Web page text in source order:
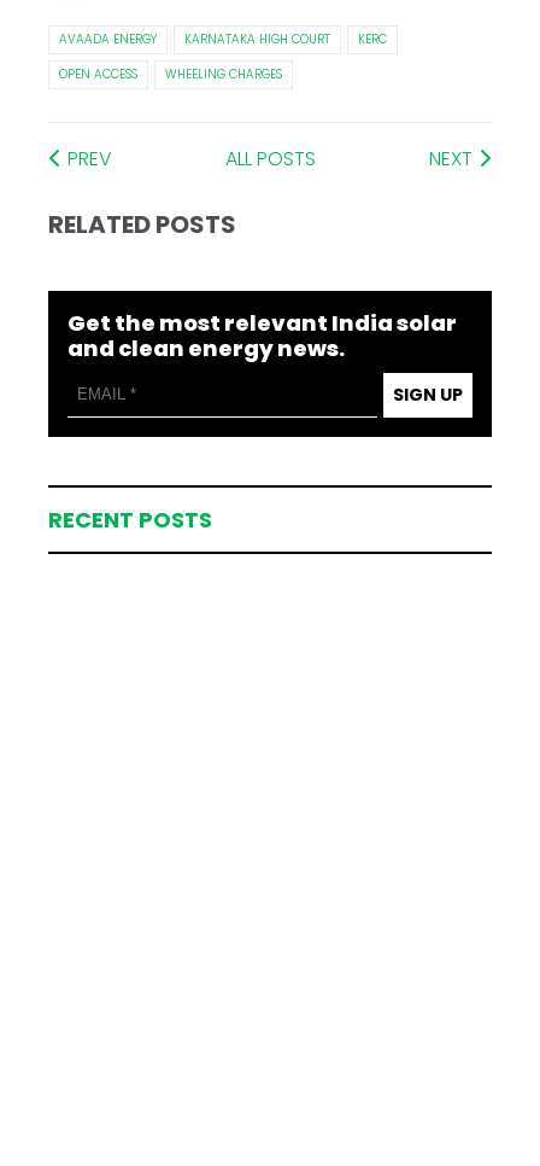
AVAADA ENERGY KARNATAKA HIGH COURT
KERC
OPEN ACCESS
WHEELING CHARGES
PREV ALL POSTS NEXT
RELATED POSTS
Get the most relevant India solar
and clean energy news.
SIGN UP
RECENT POSTS